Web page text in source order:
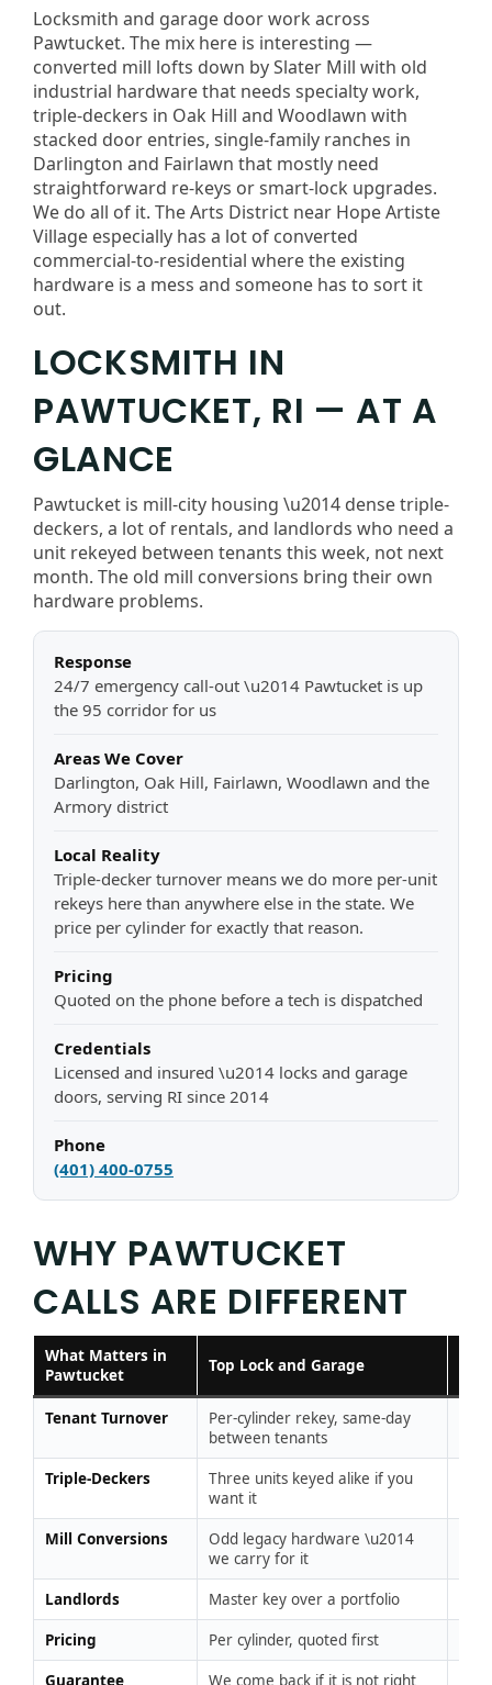
Locksmith and garage door work across
Pawtucket. The mix here is interesting —
converted mill lofts down by Slater Mill with old
industrial hardware that needs specialty work,
triple-deckers in Oak Hill and Woodlawn with
stacked door entries, single-family ranches in
Darlington and Fairlawn that mostly need
straightforward re-keys or smart-lock upgrades.
We do all of it. The Arts District near Hope Artiste
Village especially has a lot of converted
commercial-to-residential where the existing
hardware is a mess and someone has to sort it
out.
LOCKSMITH IN
PAWTUCKET, RI — AT A
GLANCE
Pawtucket is mill-city housing \u2014 dense triple-
deckers, a lot of rentals, and landlords who need a
unit rekeyed between tenants this week, not next
month. The old mill conversions bring their own
hardware problems.
Response
24/7 emergency call-out \u2014 Pawtucket is up
the 95 corridor for us
Areas We Cover
Darlington, Oak Hill, Fairlawn, Woodlawn and the
Armory district
Local Reality
Triple-decker turnover means we do more per-unit
rekeys here than anywhere else in the state. We
price per cylinder for exactly that reason.
Pricing
Quoted on the phone before a tech is dispatched
Credentials
Licensed and insured \u2014 locks and garage
doors, serving RI since 2014
Phone
(401) 400-0755
WHY PAWTUCKET
CALLS ARE DIFFERENT
What Matters in
Pawtucket
Top Lock and Garage
Tenant Turnover
Per-cylinder rekey, same-day
between tenants
Triple-Deckers
Three units keyed alike if you
want it
Mill Conversions
Odd legacy hardware \u2014
we carry for it
Landlords Master key over a portfolio
Pricing Per cylinder, quoted first
Guarantee We come back if it is not right